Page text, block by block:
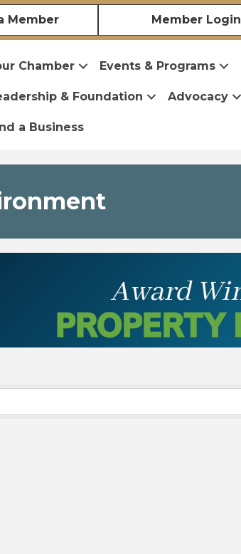
Member Member Login
Chamber Events & Programs
& Foundation Advocacy
a Business